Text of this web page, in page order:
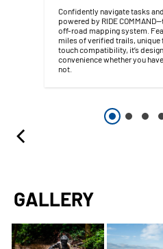
Confidently navigate tasks
powered by RIDE
off-road mapping system.
miles of verified trails, unique
touch compatibility, it’s
convenience whether you
not.
GALLERY